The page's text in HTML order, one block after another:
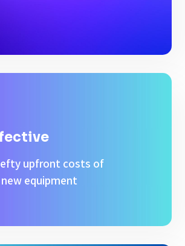
upfront costs of
equipment